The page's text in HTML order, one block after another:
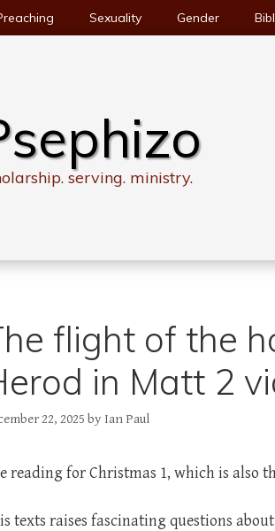
Sexuality Gender
serving. ministry.
flight of the
in Matt 2
22, 2025 by Ian Paul
reading for Christmas 1, which is also
texts raises fascinating questions